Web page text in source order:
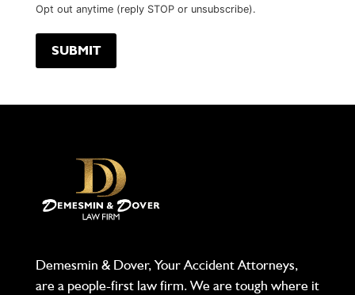
Opt out anytime (reply STOP or unsubscribe).
Demesmin & Dover, Your Accident Attorneys,
are a people-first law firm. We are tough where it